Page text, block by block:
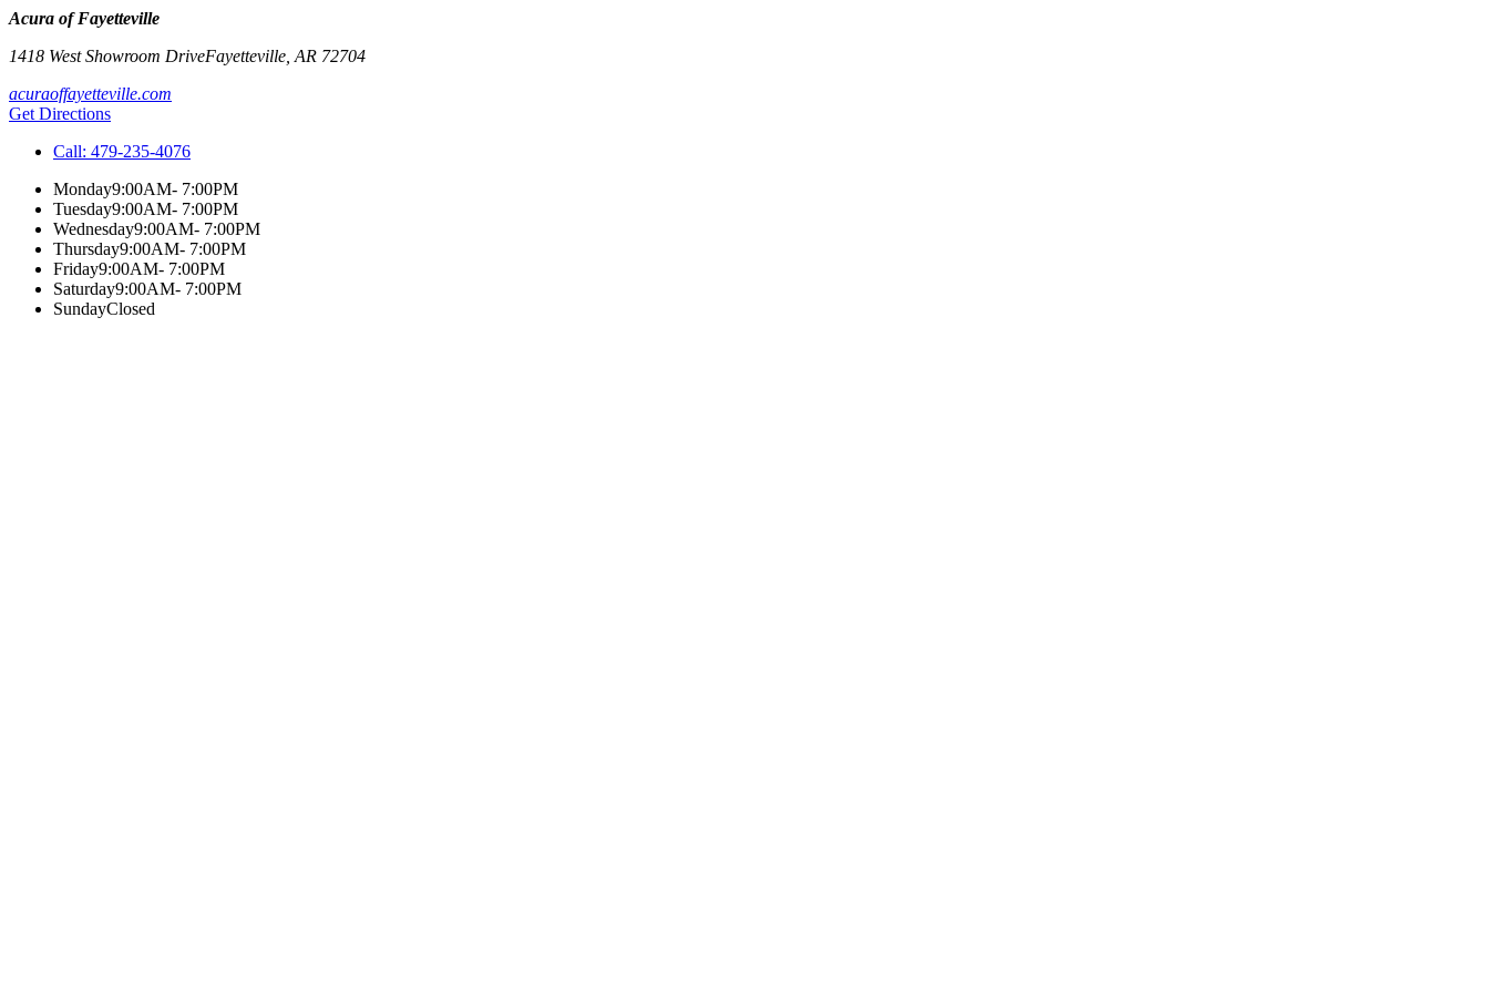
Acura of Fayetteville
1418 West Showroom DriveFayetteville AR 72704
acuraoffayetteville.com
Get Directions
Call: 479-235-4076
Monday9:00AM- 7:00PM
Tuesday9:00AM- 7:00PM
Wednesday9:00AM- 7:00PM
Thursday9:00AM- 7:00PM
Friday9:00AM- 7:00PM
Saturday9:00AM- 7:00PM
SundayClosed